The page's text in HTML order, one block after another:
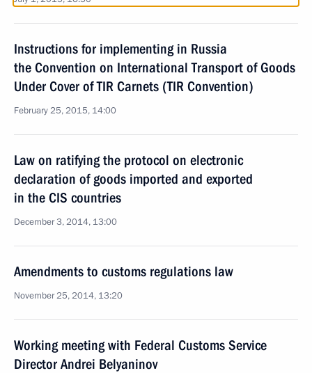
Instructions for implementing in Russia
the Convention on International Transport of Goods
Under Cover of TIR Carnets (TIR Convention)
February 25, 2015, 14:00
Law on ratifying the protocol on electronic
declaration of goods imported and exported
in the CIS countries
December 3, 2014, 13:00
Amendments to customs regulations law
November 25, 2014, 13:20
Working meeting with Federal Customs Service
Director Andrei Belyaninov